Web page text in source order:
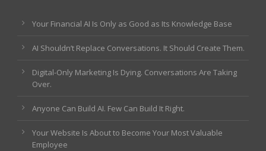
Your Financial AI Is Only as Good as Its Knowledge Base
AI Shouldn’t Replace Conversations. It Should Create Them.
Digital-Only Marketing Is Dying. Conversations Are Taking
Over.
Anyone Can Build AI. Few Can Build It Right.
Your Website Is About to Become Your Most Valuable
Employee